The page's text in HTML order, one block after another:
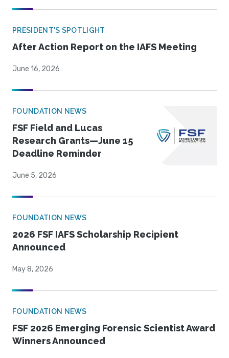
PRESIDENT'S SPOTLIGHT
After Action Report on the IAFS Meeting
June 16, 2026
FOUNDATION NEWS
FSF Field and Lucas
Research Grants—June 15
Deadline Reminder
June 5, 2026
FOUNDATION NEWS
2026 FSF IAFS Scholarship Recipient
Announced
May 8, 2026
FOUNDATION NEWS
FSF 2026 Emerging Forensic Scientist Award
Winners Announced